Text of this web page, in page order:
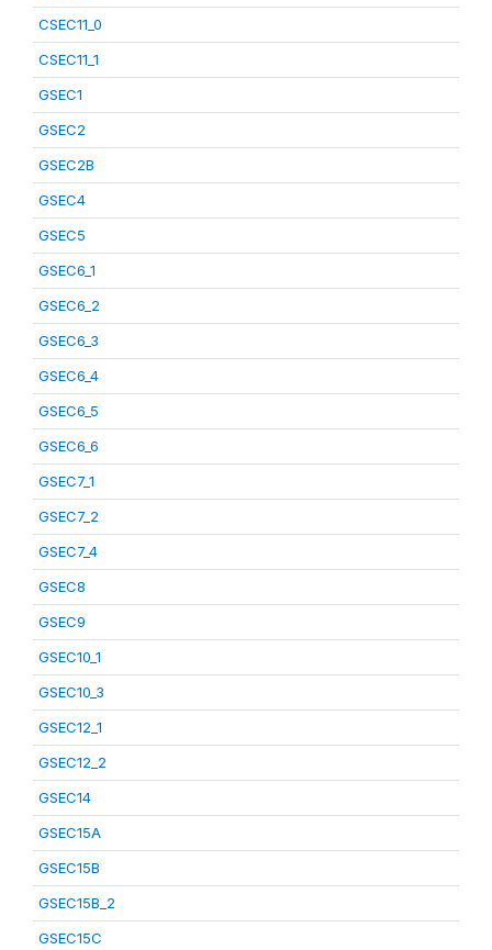
CSEC11_0
CSEC11_1
GSEC1
GSEC2
GSEC2B
GSEC4
GSEC5
GSEC6_1
GSEC6_2
GSEC6_3
GSEC6_4
GSEC6_5
GSEC6_6
GSEC7_1
GSEC7_2
GSEC7_4
GSEC8
GSEC9
GSEC10_1
GSEC10_3
GSEC12_1
GSEC12_2
GSEC14
GSEC15A
GSEC15B
GSEC15B_2
GSEC15C